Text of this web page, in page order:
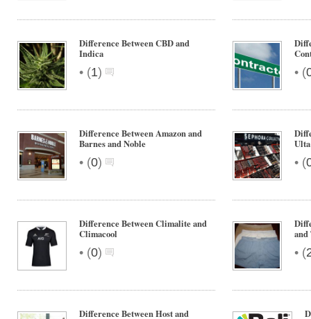
Difference Between CBD and
Indica
• (1) • (
Difference Between Amazon and
Barnes and Noble
• (0)
Ulta
• (
Difference Between Climalite and
Climacool
• (0)
and
• (
Difference Between Host and